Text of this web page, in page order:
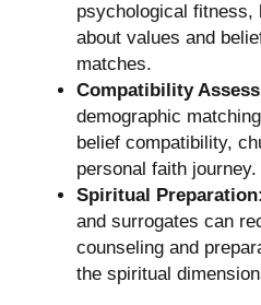
psychological fitness,
about values and
matches.
Compatibility
demographic
belief compatibility,
personal faith journey.
Spiritual Preparation:
and surrogates can
counseling and
the spiritual